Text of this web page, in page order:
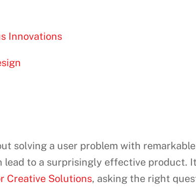
Innovations
solving a user problem with
lead to a surprisingly effective product.
Creative Solutions, asking the right